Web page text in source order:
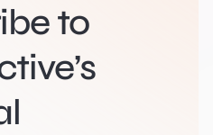
to